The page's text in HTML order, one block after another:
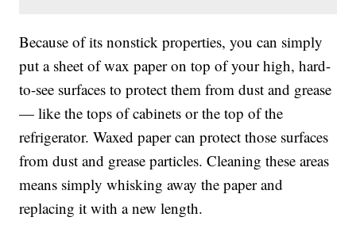
Because of its nonstick properties, you can simply
put a sheet of wax paper on top of your high, hard-
to-see surfaces to protect them from dust and grease
— like the tops of cabinets or the top of the
refrigerator. Waxed paper can protect those surfaces
from dust and grease particles. Cleaning these areas
means simply whisking away the paper and
replacing it with a new length.